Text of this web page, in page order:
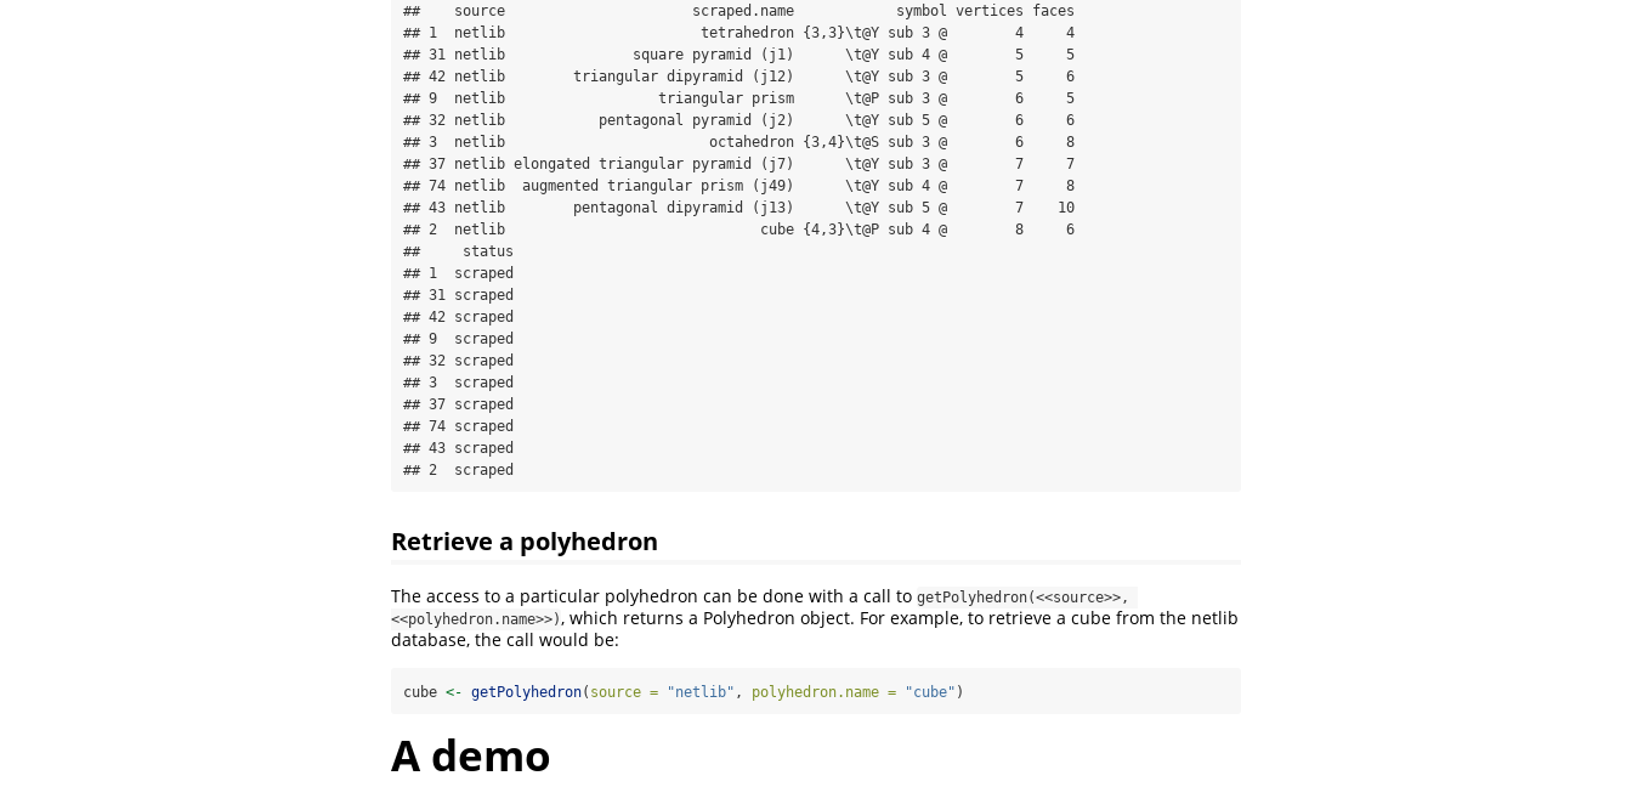
##    source                      scraped.name            symbol vertices faces
## 1  netlib                       tetrahedron {3,3}\t@Y sub 3 @        4     4
## 31 netlib               square pyramid (j1)      \t@Y sub 4 @        5     5
## 42 netlib        triangular dipyramid (j12)      \t@Y sub 3 @        5     6
## 9  netlib                  triangular prism      \t@P sub 3 @        6     5
## 32 netlib           pentagonal pyramid (j2)      \t@Y sub 5 @        6     6
## 3  netlib                        octahedron {3,4}\t@S sub 3 @        6     8
## 37 netlib elongated triangular pyramid (j7)      \t@Y sub 3 @        7     7
## 74 netlib  augmented triangular prism (j49)      \t@Y sub 4 @        7     8
## 43 netlib        pentagonal dipyramid (j13)      \t@Y sub 5 @        7    10
## 2  netlib                              cube {4,3}\t@P sub 4 @        8     6
##     status
## 1  scraped
## 31 scraped
## 42 scraped
## 9  scraped
## 32 scraped
## 3  scraped
## 37 scraped
## 74 scraped
## 43 scraped
## 2  scraped
Retrieve a polyhedron
The access to a particular polyhedron can be done with a call to getPolyhedron(<<source>>,
<<polyhedron.name>>) , which returns a Polyhedron object. For example, to retrieve a cube from the netlib
database, the call would be:
cube <- getPolyhedron( source = "netlib" , polyhedron.name = "cube" )
A demo